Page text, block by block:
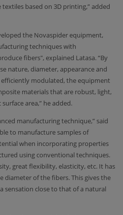
based on 3D printing,” added
the Novaspider equipment,
techniques with
fibers", explained Latasa. “By
nature, diameter, appearance and
modulated, the equipment
materials that are robust, light,
area,” he added.
manufacturing technique,” said
to manufacture samples of
when incorporating properties
using conventional techniques.
great flexibility, elasticity, etc. It has
diameter of the fibers. This gives the
sensation close to that of a natural